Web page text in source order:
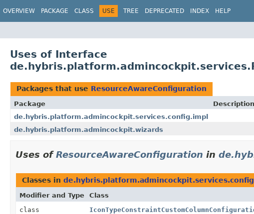
OVERVIEW PACKAGE CLASS USE TREE DEPRECATED INDEX HELP
Uses of Interface
Packages that use ResourceAwareConfiguration
Package
Description
de.hybris.platform.admincockpit.services.config.impl
de.hybris.platform.admincockpit.wizards
Uses ofResourceAwareConfiguration in
Classes in
Modifier and Type Class
class